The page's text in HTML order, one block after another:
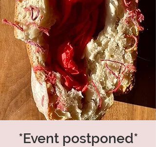
*Event postponed*